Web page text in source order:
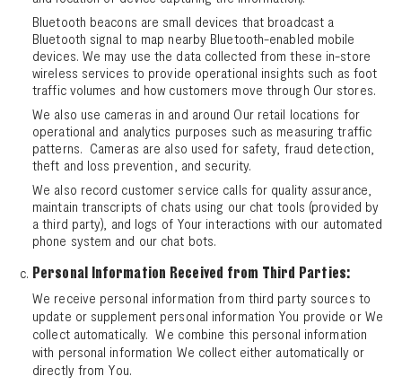
Bluetooth beacons are small devices that broadcast a
Bluetooth signal to map nearby Bluetooth-enabled mobile
devices. We may use the data collected from these in-store
wireless services to provide operational insights such as foot
traffic volumes and how customers move through Our stores.
We also use cameras in and around Our retail locations for
operational and analytics purposes such as measuring traffic
patterns. Cameras are also used for safety, fraud detection,
theft and loss prevention, and security.
We also record customer service calls for quality assurance,
maintain transcripts of chats using our chat tools (provided by
a third party), and logs of Your interactions with our automated
phone system and our chat bots.
Personal Information Received from Third Parties:
We receive personal information from third party sources to
update or supplement personal information You provide or We
collect automatically. We combine this personal information
with personal information We collect either automatically or
directly from You.